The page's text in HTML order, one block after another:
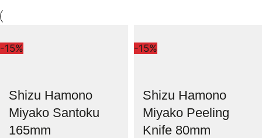
-15%
Shizu Hamono
Miyako Santoku
165mm
-15%
Shizu Hamono
Miyako Peeling
Knife 80mm